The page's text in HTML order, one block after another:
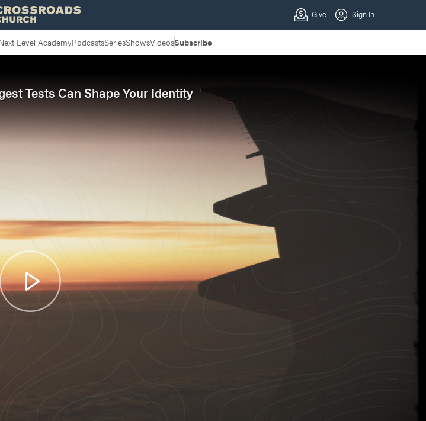
Level AcademyPodcastsSeriesShowsVideosSubscribe
Tests Can Shape Your Identity